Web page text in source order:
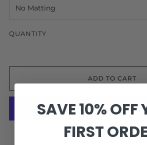
QUANTITY
ADD TO CART
More payment
SAVE 10% OFF
FIRST